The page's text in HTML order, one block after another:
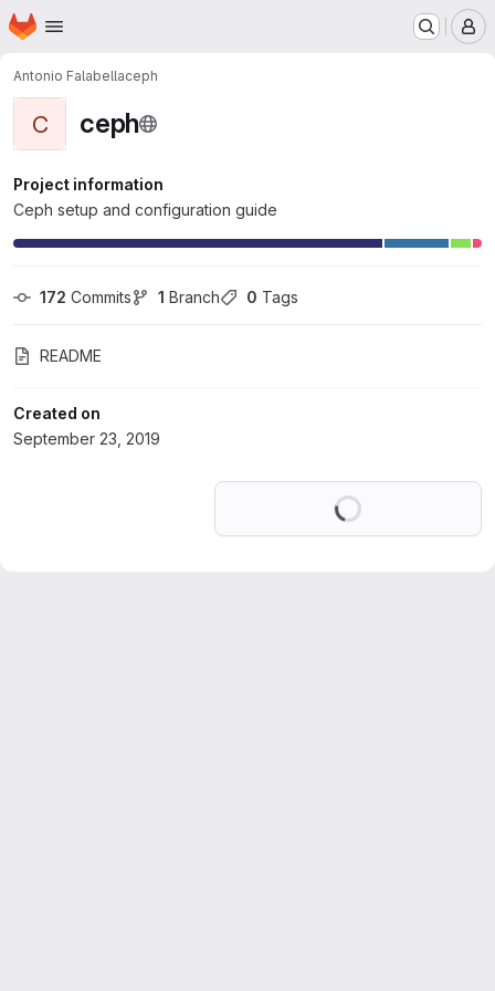
Skip to main content
Homepage
Antonio Falabellaceph
C ceph
Project information
Ceph setup and configuration guide
172 Commits 1 Branch 0 Tags
README
Created on
September 23, 2019